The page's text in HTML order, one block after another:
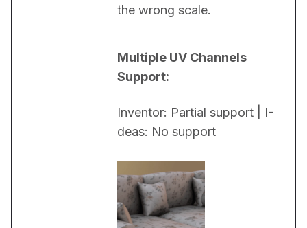
the wrong scale.
Multiple UV Channels
Support:
Inventor: Partial support | I-
deas: No support